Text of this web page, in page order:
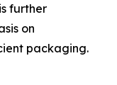
further
on
packaging.